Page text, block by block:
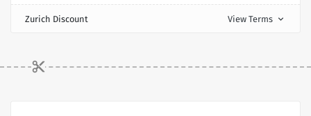
Zurich Discount View Terms expand_more